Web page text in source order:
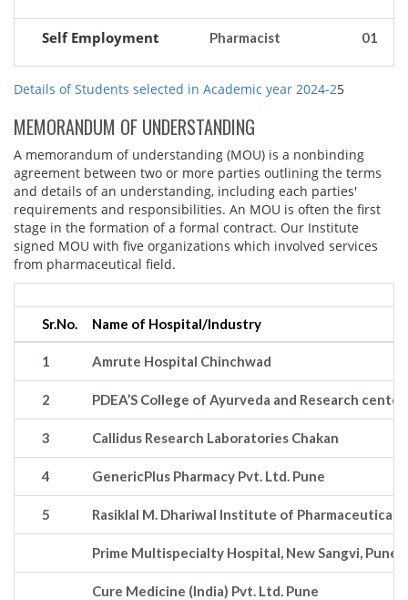
Self Employment Pharmacist 01
Details of Students selected in Academic year 2024-25
MEMORANDUM OF UNDERSTANDING
A memorandum of understanding (MOU) is a nonbinding
agreement between two or more parties outlining the terms
and details of an understanding, including each parties'
requirements and responsibilities. An MOU is often the first
stage in the formation of a formal contract. Our Institute
signed MOU with five organizations which involved services
from pharmaceutical field.
Sr.No. Name of Hospital/Industry
1 Amrute Hospital Chinchwad
2 PDEA’S College of Ayurveda and Research
3 Callidus Research Laboratories Chakan
4 GenericPlus Pharmacy Pvt. Ltd. Pune
5 Rasiklal M. Dhariwal Institute of Pharmaceutical
Prime Multispecialty Hospital, New Sangvi, Pune
Cure Medicine (India) Pvt. Ltd. Pune